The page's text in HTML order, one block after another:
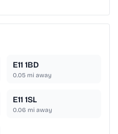
E11 1BD
0.05 mi away
E11 1SL
0.06 mi away